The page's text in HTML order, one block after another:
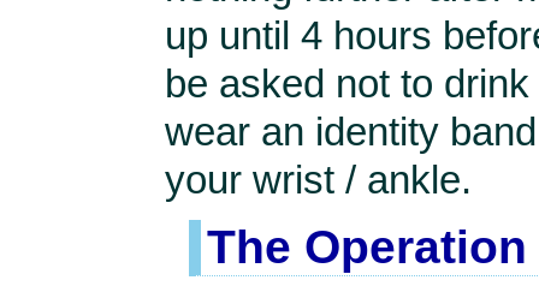
up until 4 hours
be asked not to
wear an identity
your wrist / ankle.
The Operation